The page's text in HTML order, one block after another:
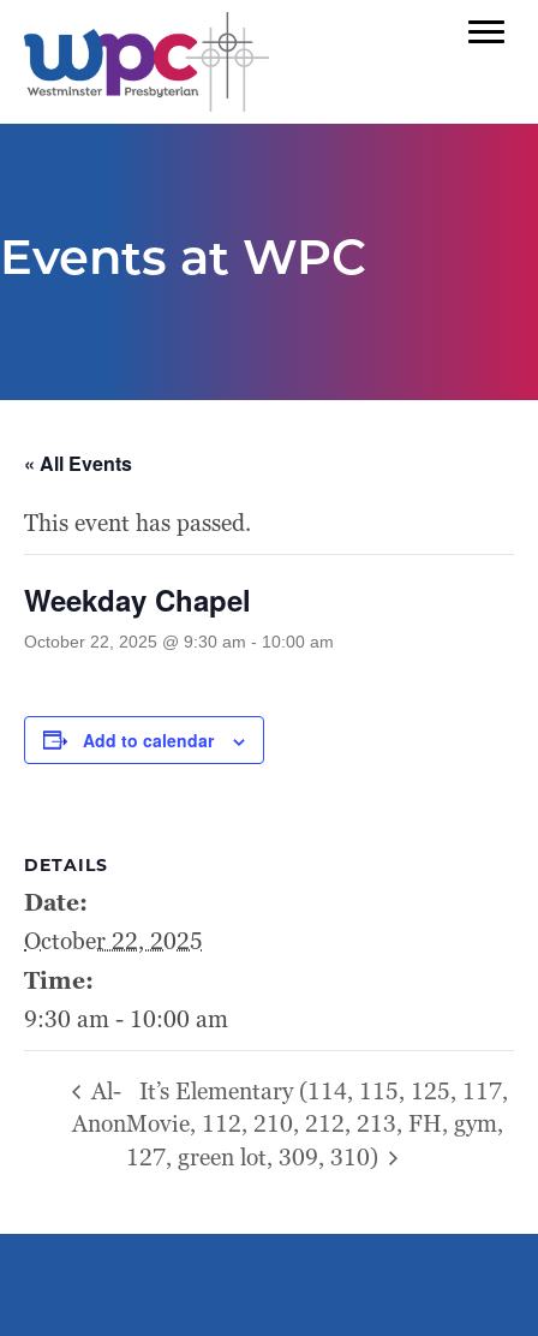
Events at WPC
« All Events
This event has passed.
Weekday Chapel
October 22, 2025 @ 9:30 am - 10:00 am
Add to calendar
DETAILS
Date:
October 22, 2025
Time:
9:30 am - 10:00 am
Al-
Anon
It’s Elementary (114, 115, 125, 117,
Movie, 112, 210, 212, 213, FH, gym,
127, green lot, 309, 310)